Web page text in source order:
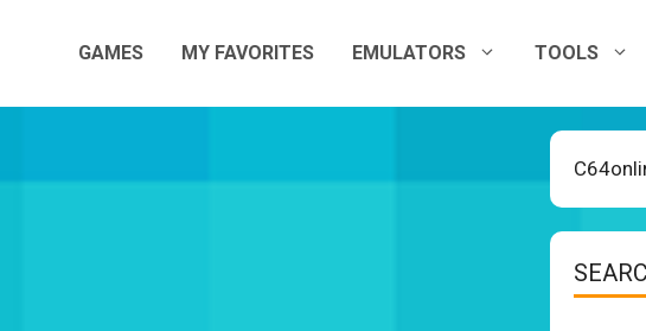
GAMES MY FAVORITES EMULATORS TOOLS